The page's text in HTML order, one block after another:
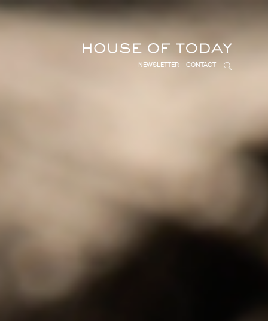
NEWSLETTER CONTACT